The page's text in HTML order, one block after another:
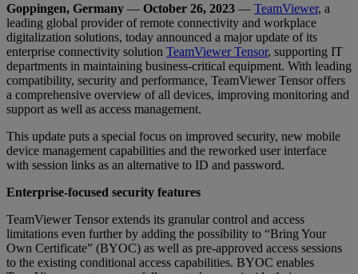
Goppingen, Germany — October 26, 2023 — TeamViewer, a
leading global provider of remote connectivity and workplace
digitalization solutions, today announced a major update of its
enterprise connectivity solution TeamViewer Tensor, supporting IT
departments in maintaining business-critical equipment. With leading
compatibility, security and performance, TeamViewer Tensor offers
a comprehensive overview of all devices, improving monitoring and
support as well as access management.
This update puts a special focus on improved security, new mobile
device management capabilities and the reworked user interface
with session links as an alternative to ID and password.
Enterprise-focused security features
TeamViewer Tensor extends its granular control and access
limitations even further by adding the possibility to “Bring Your
Own Certificate” (BYOC) as well as pre-approved access sessions
to the existing conditional access capabilities. BYOC enables